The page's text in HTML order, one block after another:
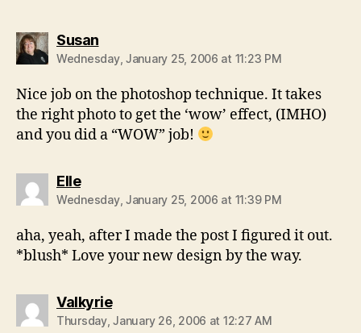
Susansays:
Wednesday, January 25, 2006 at 11:23 PM
Nice job on the photoshop technique. It takes
the right photo to get the ‘wow’ effect, (IMHO)
and you did a “WOW” job!
Ellesays:
Wednesday, January 25, 2006 at 11:39 PM
aha, yeah, after I made the post I figured it out.
*blush* Love your new design by the way.
Valkyriesays:
Thursday, January 26, 2006 at 12:27 AM